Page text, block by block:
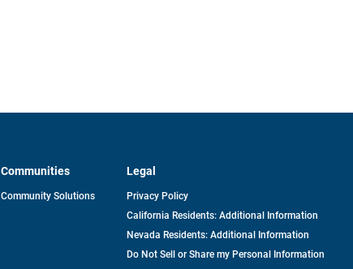
Communities
Community Solutions
Legal
Privacy Policy
California Residents: Additional Information
Nevada Residents: Additional Information
Do Not Sell or Share my Personal Information